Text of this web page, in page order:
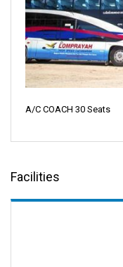
A/C COACH 30 Seats
Facilities